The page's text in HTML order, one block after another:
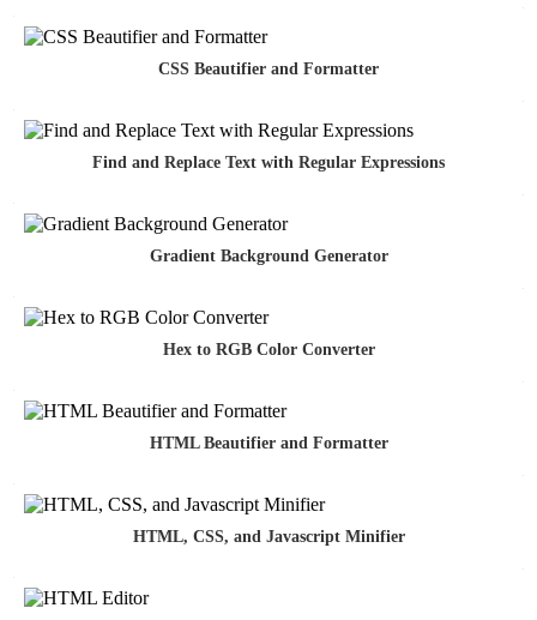
CSS Beautifier and Formatter
Find and Replace Text with Regular Expressions
Gradient Background Generator
Hex to RGB Color Converter
HTML Beautifier and Formatter
HTML, CSS, and Javascript Minifier